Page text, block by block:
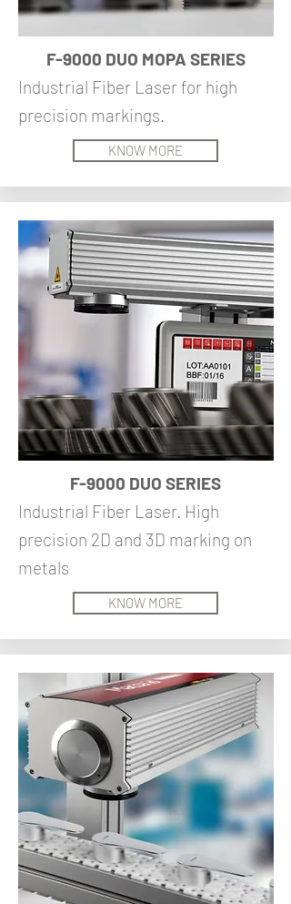
F-9000 DUO MOPA SERIES
Industrial Fiber Laser for high
precision markings.
KNOW MORE
F-9000 DUO SERIES
Industrial Fiber Laser. High
precision 2D and 3D marking on
metals
KNOW MORE